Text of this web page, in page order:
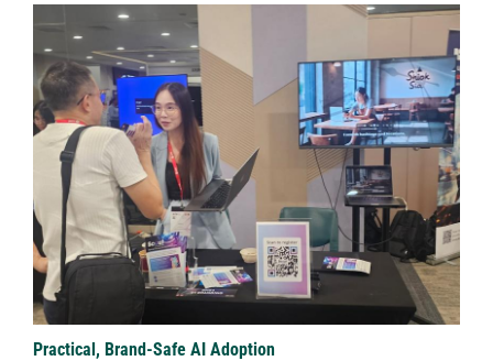
Practical, Brand-Safe AI Adoption